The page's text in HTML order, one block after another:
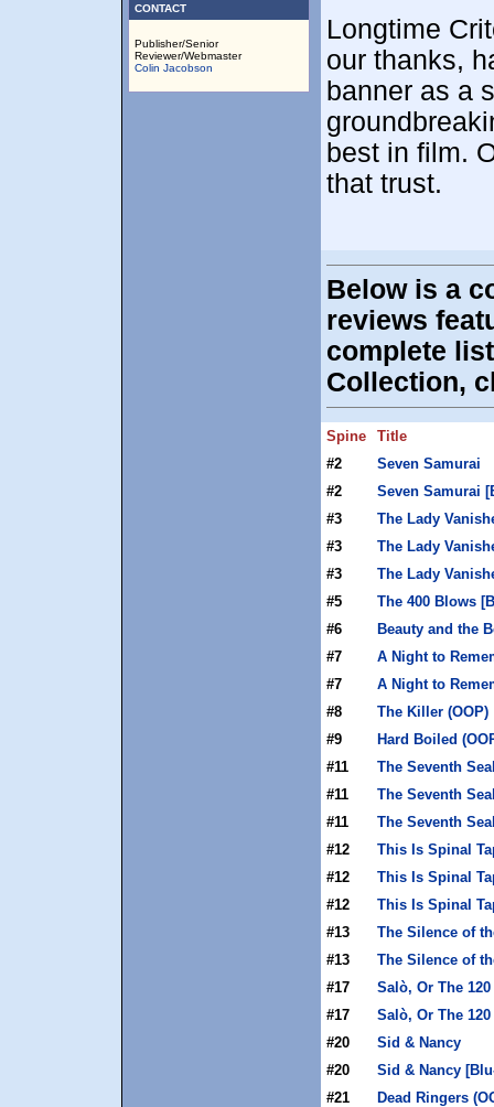
CONTACT
Publisher/Senior
Reviewer/Webmaster
Colin Jacobson
Longtime
our thanks,
banner as a
best in film.
that trust.
Below is a
reviews
complete
Collection,
Spine
Title
#2
Seven Samurai
#2
Seven Samurai
#3
The Lady
#3
The Lady
#3
The Lady
#5
The 400 Blows
#6
Beauty and the
#7
A Night to
#7
A Night to
#8
The Killer (OOP)
#9
Hard Boiled
#11
The Seventh
#11
The Seventh
#11
The Seventh
#12
This Is Spinal
#12
This Is Spinal
#12
This Is Spinal
#13
The Silence of
#13
The Silence of
#17
Salò, Or The
#17
Salò, Or The
#20
Sid & Nancy
#20
Sid & Nancy
#21
Dead Ringers